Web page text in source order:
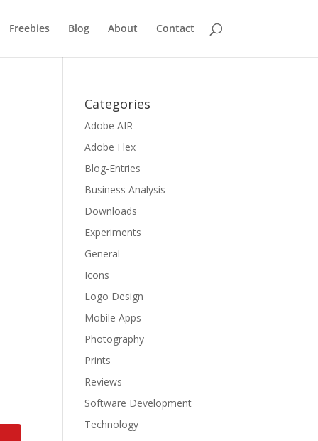
Freebies Blog About Contact
Categories
Adobe AIR
Adobe Flex
Blog-Entries
Business Analysis
Downloads
Experiments
General
Icons
Logo Design
Mobile Apps
Photography
Prints
Reviews
Software Development
Technology